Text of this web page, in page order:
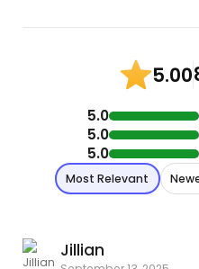
5.00
5.0
5.0
5.0
Most Relevant
Jillian